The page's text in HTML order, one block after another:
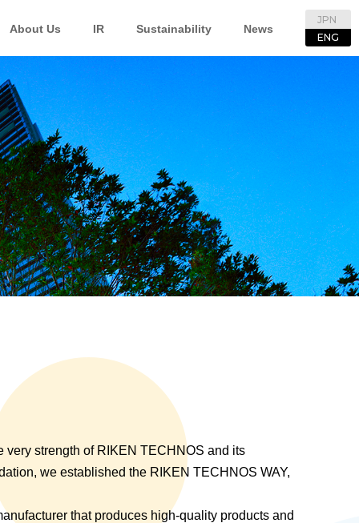
About Us IR Sustainability News
JPN
ENG
strength of RIKEN TECHNOS and its
we established the RIKEN TECHNOS WAY,
that produces high-quality products and